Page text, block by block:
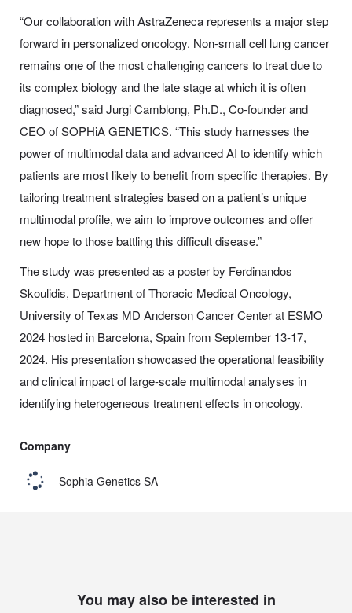
“Our collaboration with AstraZeneca represents a major step
forward in personalized oncology. Non-small cell lung cancer
remains one of the most challenging cancers to treat due to
its complex biology and the late stage at which it is often
diagnosed,” said Jurgi Camblong, Ph.D., Co-founder and
CEO of SOPHiA GENETICS. “This study harnesses the
power of multimodal data and advanced AI to identify which
patients are most likely to benefit from specific therapies. By
tailoring treatment strategies based on a patient’s unique
multimodal profile, we aim to improve outcomes and offer
new hope to those battling this difficult disease.”
The study was presented as a poster by Ferdinandos
Skoulidis, Department of Thoracic Medical Oncology,
University of Texas MD Anderson Cancer Center at ESMO
2024 hosted in Barcelona, Spain from September 13-17,
2024. His presentation showcased the operational feasibility
and clinical impact of large-scale multimodal analyses in
identifying heterogeneous treatment effects in oncology.
Company
Sophia Genetics SA
You may also be interested in